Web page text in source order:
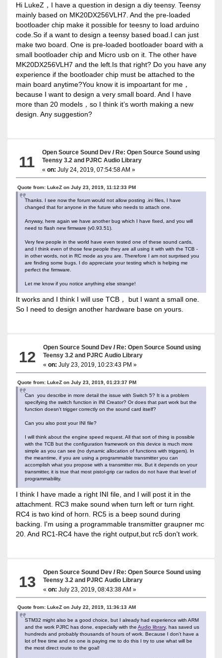
Hi LukeZ，I have a question in design a diy teensy. Teensy
mainly based on MK20DX256VLH7. And the pre-loaded
bootloader chip make it possible for teesny to load arduino
code.So if a want to design a teensy based boad.I can just
make two board. One is pre-loaded bootloader board with a
small bootloader chip and Micro usb on it. The other have
MK20DX256VLH7 and the left.Is that right? Do you have any
experience if the bootloader chip must be attached to the
main board anytime?You know it is impoartant for me，
because I want to design a very small board. And I have
more than 20 models，so I think it’s worth making a new
design. Any suggestion?
11
Open Source Sound Dev /Re: Open Source Sound using
Teensy 3.2 and PJRC Audio Library
«on: July 24, 2019, 07:54:58 AM »
Quote from: LukeZ on July 23, 2019, 11:12:33 PM
Thanks. I see now the forum would not allow posting .ini files, I have
changed that for anyone in the future who needs to attach one.
Anyway, here again we have another bug which I have fixed, and you will
need to flash new firmware (v0.93.51).
Very few people in the world have even tested one of these sound cards,
and I think even of those few people they are all using it with with the TCB -
in other words, not in RC mode as you are. Therefore I am not surprised you
are finding some bugs. I do appreciate your testing which is helping me
perfect the firmware.
Let me know if you notice anything else strange!
It works and I think I will use TCB， but I want a small one.
So I need to design another hardware base on yours.
12
Open Source Sound Dev /Re: Open Source Sound using
Teensy 3.2 and PJRC Audio Library
«on: July 23, 2019, 10:23:43 PM »
Quote from: LukeZ on July 23, 2019, 01:23:37 PM
Can you describe in more detail the issue with Switch 5? It is a problem
specifying the switch function in INI Creator? Or does that part work but the
function doesn't trigger correctly on the sound card itself?
Can you also post your INI file?
I will think about the engine speed request. All that sort of thing is possible
with the TCB but the configuration framework on this device is much more
simple as you can see (no dynamic allocation of functions with triggers). In
the meantime, if you are using a programmable transmitter you can
accomplish what you propose with a transmitter mix. But it depends on your
transmitter, it is true that most pistol-grip car radios do not have that level of
programmability.
I think I have made a right INI file, and I will post it in the
attachment. RC3 make sound when turn left or turn right.
RC4 is two kind of horn. RC5 is a beep sound during
backing. I'm using a programmable transmitter graupner mc
20. And RC1-RC4 have the right output,but rc5 don't work.
13
Open Source Sound Dev /Re: Open Source Sound using
Teensy 3.2 and PJRC Audio Library
«on: July 23, 2019, 08:43:38 AM »
Quote from: LukeZ on July 22, 2019, 11:36:13 AM
STM32 might also be a good choice, but I already had experience with ARM
and the work PJRC has done, especially with the Audio library, has saved us
hundreds and probably thousands of hours of work. Because I don't have a
lot of free time and no one is paying me to do this I try to use what will be
the most direct route to the goal!